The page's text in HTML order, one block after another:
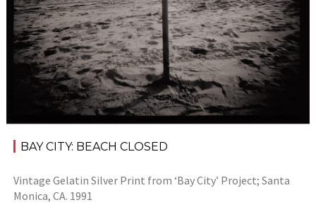
BAY CITY: BEACH CLOSED
Vintage Gelatin Silver Print from ‘Bay City’ Project; Santa
Monica, CA. 1991